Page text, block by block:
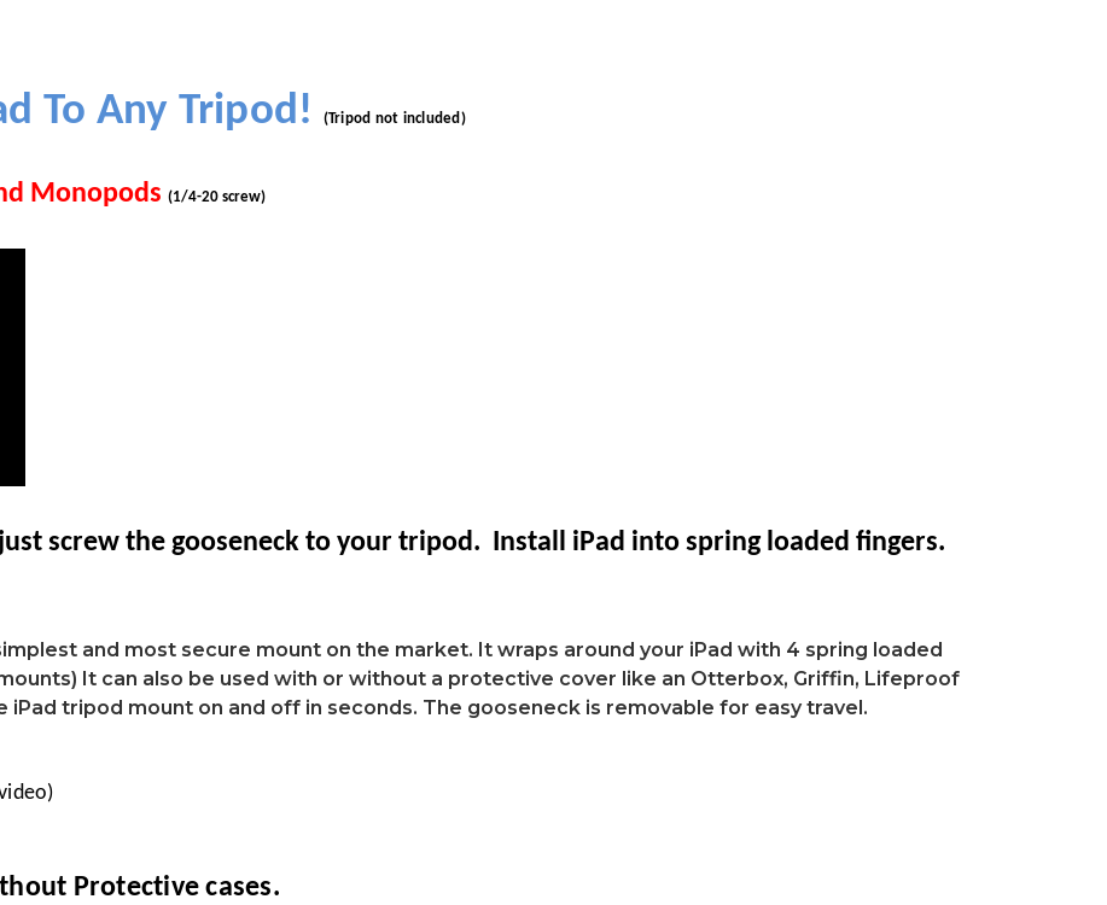
To Any Tripod! (Tripod not included)
Monopods (1/4-20 screw)
screw the gooseneck to your tripod. Install iPad into spring loaded fingers.
and most secure mount on the market. It wraps around your iPad with 4 spring loaded
It can also be used with or without a protective cover like an Otterbox, Griffin, Lifeproof
tripod mount on and off in seconds. The gooseneck is removable for easy travel.
Protective cases.